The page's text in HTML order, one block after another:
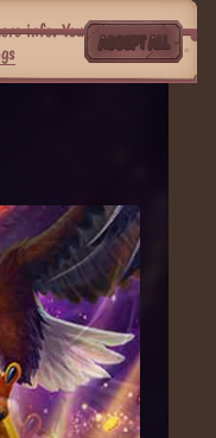
info. You
ACCEPT ALL